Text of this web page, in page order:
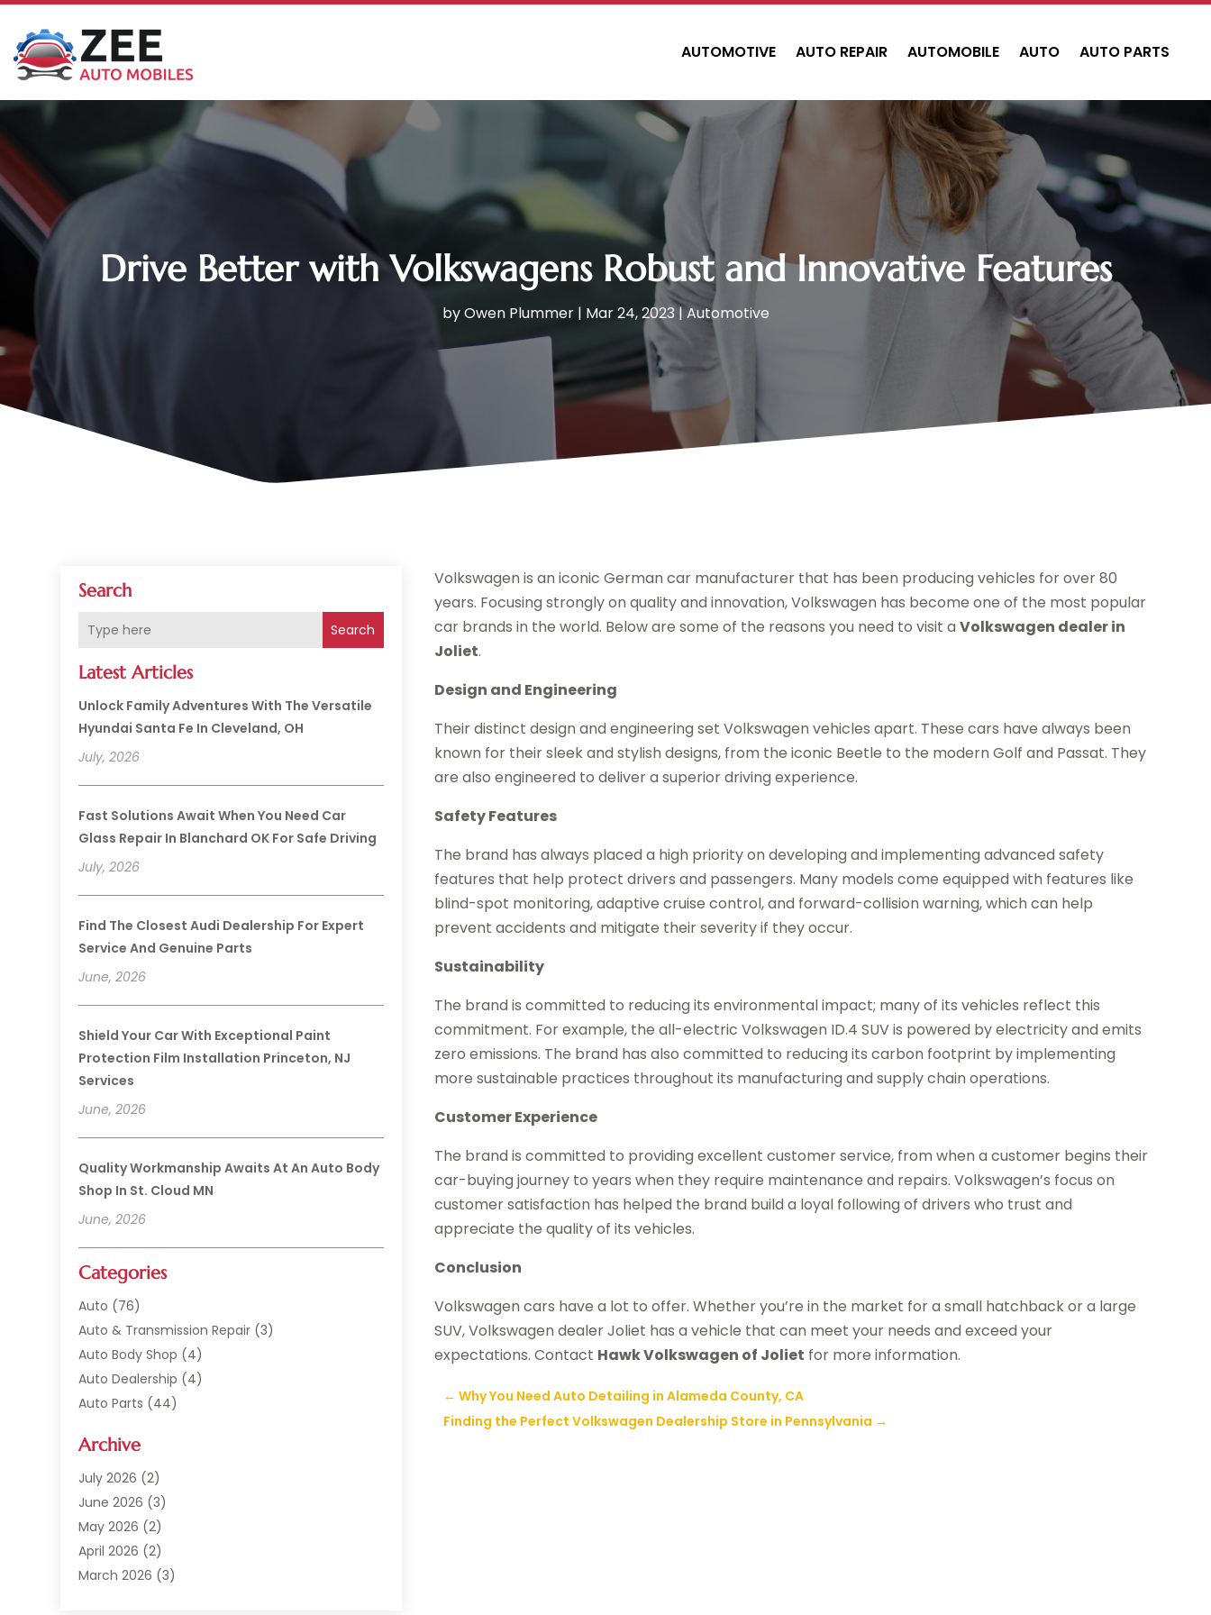
AUTOMOTIVE AUTO REPAIR AUTOMOBILE AUTO AUTO PARTS
Drive Better with Volkswagens Robust and Innovative Features
byOwen Plummer| Mar 24, 2023|Automotive
Search
Search
Latest Articles
Unlock Family Adventures With The Versatile
Hyundai Santa Fe In Cleveland, OH
July, 2026
Fast Solutions Await When You Need Car
Glass Repair In Blanchard OK For Safe Driving
July, 2026
Find The Closest Audi Dealership For Expert
Service And Genuine Parts
June, 2026
Shield Your Car With Exceptional Paint
Protection Film Installation Princeton, NJ
Services
June, 2026
Quality Workmanship Awaits At An Auto Body
Shop In St. Cloud MN
June, 2026
Categories
Auto (76)
Auto & Transmission Repair (3)
Auto Body Shop (4)
Auto Dealership (4)
Auto Parts (44)
Auto Repair Shop
Auto Sales(1)
Automobile(117)
Automobile Maintenance‎
Automotive(317)
Automotive Industry‎
Archive
July 2026 (2)
June 2026 (3)
May 2026 (2)
April 2026 (2)
March 2026 (3)
Volkswagen is an iconic German car manufacturer that has been producing vehicles for over 80
years. Focusing strongly on quality and innovation, Volkswagen has become one of the most popular
car brands in the world. Below are some of the reasons you need to visit aVolkswagen dealer in
Joliet.
Design and Engineering
Their distinct design and engineering set Volkswagen vehicles apart. These cars have always been
known for their sleek and stylish designs, from the iconic Beetle to the modern Golf and Passat. They
are also engineered to deliver a superior driving experience.
Safety Features
The brand has always placed a high priority on developing and implementing advanced safety
features that help protect drivers and passengers. Many models come equipped with features like
blind-spot monitoring, adaptive cruise control, and forward-collision warning, which can help
prevent accidents and mitigate their severity if they occur.
Sustainability
The brand is committed to reducing its environmental impact; many of its vehicles reflect this
commitment. For example, the all-electric Volkswagen ID.4 SUV is powered by electricity and emits
zero emissions. The brand has also committed to reducing its carbon footprint by implementing
more sustainable practices throughout its manufacturing and supply chain operations.
Customer Experience
The brand is committed to providing excellent customer service, from when a customer begins their
car-buying journey to years when they require maintenance and repairs. Volkswagen’s focus on
customer satisfaction has helped the brand build a loyal following of drivers who trust and
appreciate the quality of its vehicles.
Conclusion
Volkswagen cars have a lot to offer. Whether you’re in the market for a small hatchback or a large
SUV, Volkswagen dealer Joliet has a vehicle that can meet your needs and exceed your
expectations. Contact Hawk Volkswagen of Joliet for more information.
←Why You Need Auto Detailing in Alameda County, CA
Finding the Perfect Volkswagen Dealership Store in Pennsylvania →